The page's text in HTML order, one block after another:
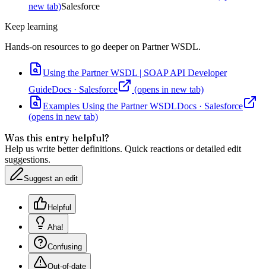
new tab)Salesforce
Keep learning
Hands-on resources to go deeper on Partner WSDL.
Using the Partner WSDL | SOAP API Developer
GuideDocs · Salesforce
(opens in new tab)
Examples Using the Partner WSDLDocs · Salesforce
(opens in new tab)
Was this entry helpful?
Help us write better definitions. Quick reactions or detailed edit
suggestions.
Suggest an edit
Helpful
Aha!
Confusing
Out-of-date